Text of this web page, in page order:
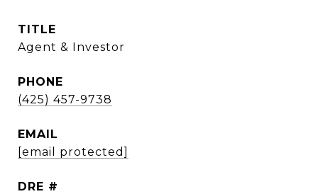
TITLE
Agent & Investor
PHONE
(425) 457-9738
EMAIL
[email protected]
DRE #